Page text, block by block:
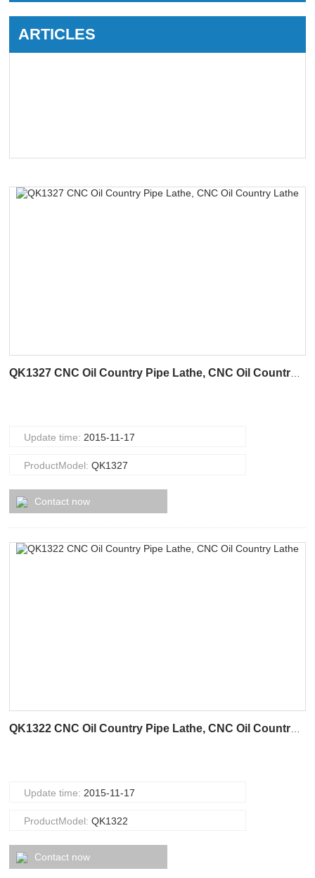
ARTICLES
Update time: 2015-11-17
ProductModel:QK1327
Contact now
Update time: 2015-11-17
ProductModel:QK1322
Contact now